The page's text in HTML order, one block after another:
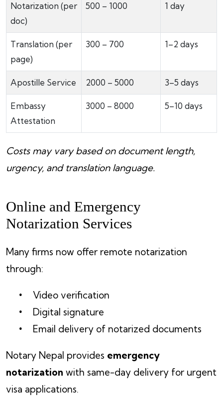
Notarization (per
doc)
500 – 1000 1 day
Translation (per
page)
300 – 700 1–2 days
Apostille Service 2000 – 5000 3–5 days
Embassy
Attestation
3000 – 8000 5–10 days
Costs may vary based on document length,
urgency, and translation language.
Online and Emergency
Notarization Services
Many firms now offer remote notarization
through:
Video verification
Digital signature
Email delivery of notarized documents
Notary Nepal provides emergency
notarization with same-day delivery for urgent
visa applications.